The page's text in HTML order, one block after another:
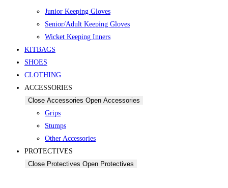
Junior Keeping Gloves
Senior/Adult Keeping Gloves
Wicket Keeping Inners
KITBAGS
SHOES
CLOTHING
ACCESSORIES
Close Accessories Open Accessories
Grips
Stumps
Other Accessories
PROTECTIVES
Close Protectives Open Protectives